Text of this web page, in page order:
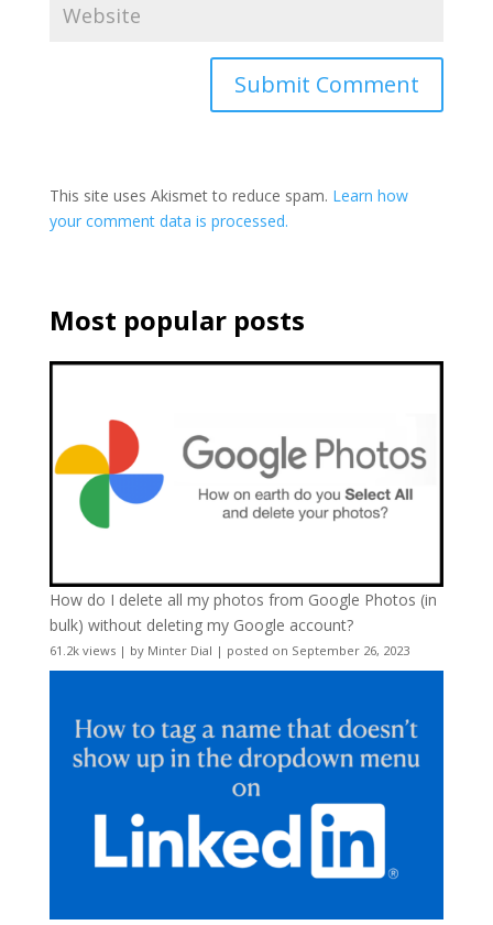
This site uses Akismet to reduce spam. Learn how
your comment data is processed.
Most popular posts
How do I delete all my photos from Google Photos (in
bulk) without deleting my Google account?
61.2k views| by Minter Dial | posted on September 26, 2023